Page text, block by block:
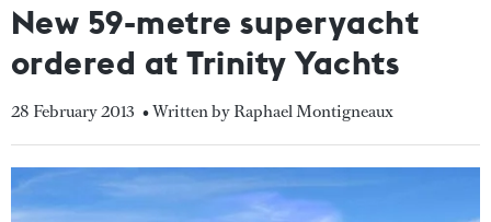
New 59-metre superyacht
ordered at Trinity Yachts
28 February 2013 • Written by Raphael Montigneaux